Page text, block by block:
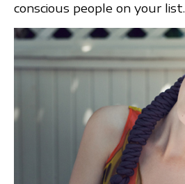
conscious people on your list.